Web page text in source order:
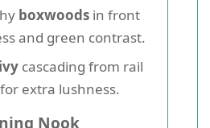
boxwoods in front
and green contrast.
cascading from rail
extra lushness.
Nook